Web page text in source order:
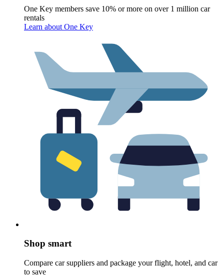
One Key members save 10% or more on over 1 million car
rentals
Learn about One Key
Shop smart
Compare car suppliers and package your flight, hotel, and car
to save